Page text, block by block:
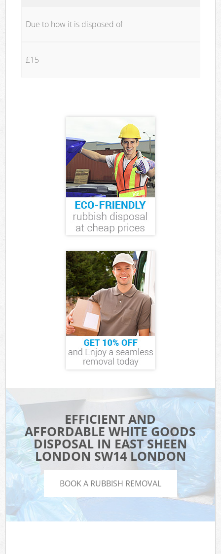
Due to how it is disposed of
£15
EFFICIENT AND
AFFORDABLE WHITE GOODS
DISPOSAL IN EAST SHEEN
LONDON SW14 LONDON
BOOK A RUBBISH REMOVAL